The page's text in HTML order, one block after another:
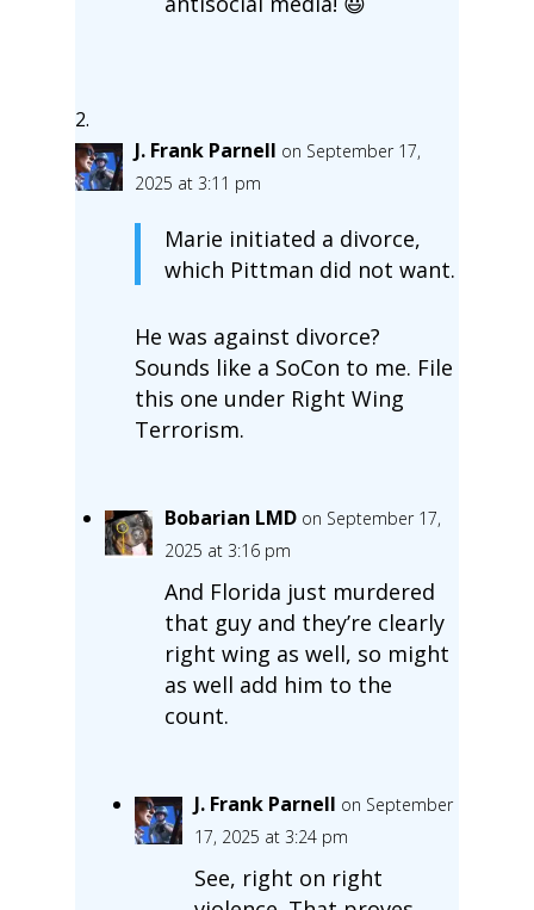
J. Frank Parnell on September 17,
2025 at 3:11 pm
Marie initiated a divorce,
which Pittman did not want.
He was against divorce?
Sounds like a SoCon to me. File
this one under Right Wing
Terrorism.
Bobarian LMD on September 17,
2025 at 3:16 pm
And Florida just murdered
that guy and they’re clearly
right wing as well, so might
as well add him to the
count.
J. Frank Parnell on September
17, 2025 at 3:24 pm
See, right on right